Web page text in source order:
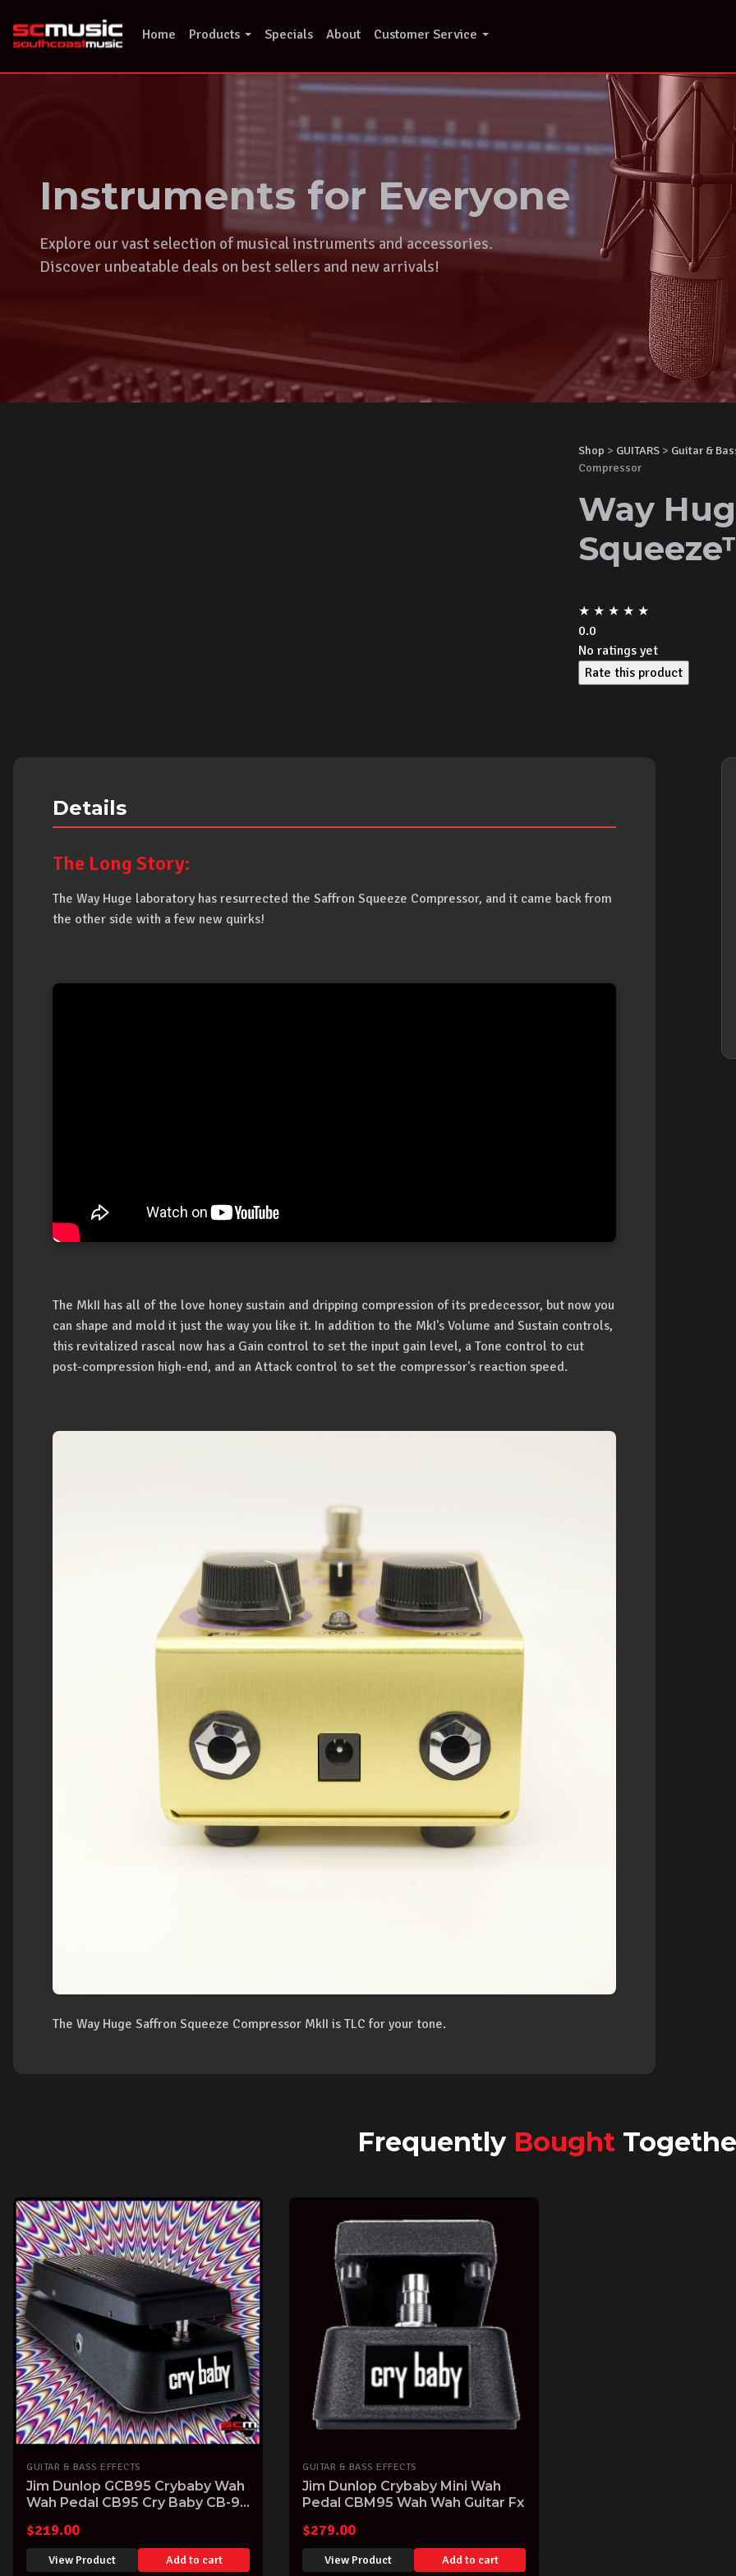
content
Home Products Specials About Customer Service
Instruments for Everyone
Explore our vast selection of musical instruments and accessories.
Discover unbeatable deals on best sellers and new arrivals!
Shop > GUITARS > Guitar &
Compressor
Way
★ ★ ★ ★ ★
0.0
No ratings yet
Rate this product
Details
The Long Story:
The Way Huge laboratory has resurrected the Saffron Squeeze Compressor, and it came back from
the other side with a few new quirks!
The MkII has all of the love honey sustain and dripping compression of its predecessor, but now you
can shape and mold it just the way you like it. In addition to the MkI's Volume and Sustain controls,
this revitalized rascal now has a Gain control to set the input gain level, a Tone control to cut
post-compression high-end, and an Attack control to set the compressor's reaction speed.
The Way Huge Saffron Squeeze Compressor MkII is TLC for your tone.
Frequently Bought
GUITAR & BASS EFFECTS
Jim Dunlop GCB95 Crybaby Wah
Wah Pedal CB95 Cry Baby CB-95
$219.00
View Product Add to cart
GUITAR & BASS EFFECTS
Jim Dunlop Crybaby Mini Wah
Pedal CBM95 Wah Wah Guitar Fx
$279.00
View Product Add to cart